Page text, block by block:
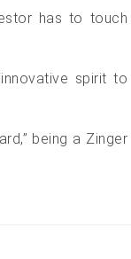
has to touch
spirit to
being a Zinger